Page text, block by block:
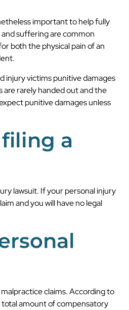
important to help fully
suffering are common
both the physical pain of an
injury victims punitive damages
rarely handed out and the
punitive damages unless
a
lawsuit. If your personal injury
and you will have no legal
claims. According to
amount of compensatory